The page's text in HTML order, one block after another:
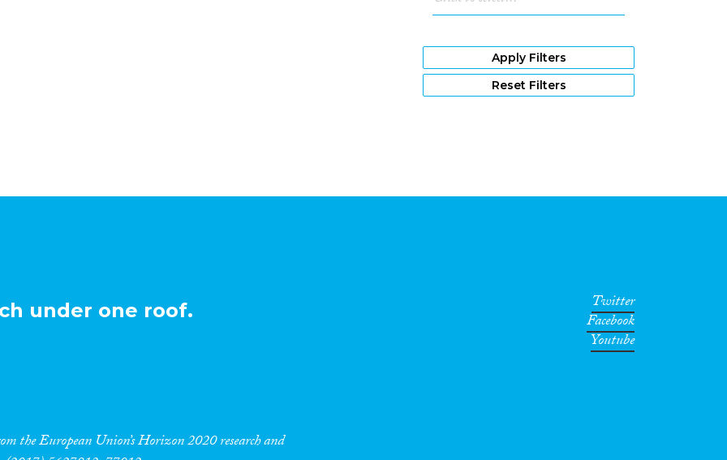
Apply Filters
Reset Filters
under one roof.
the European Union’s Horizon 2020 research and
Twitter
Facebook
Youtube